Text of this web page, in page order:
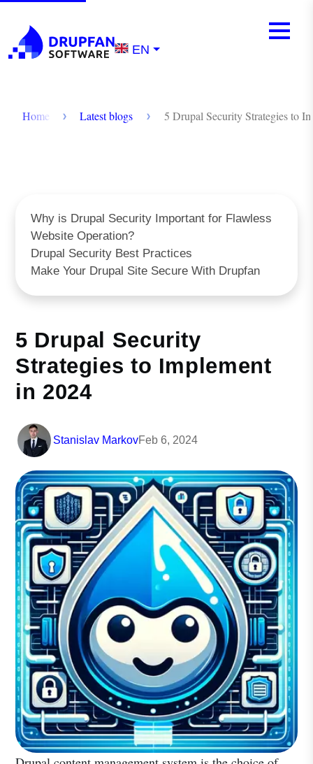
EN
Mobile
Menu
Breadcrumb
Home Latest blogs 5 Drupal Security Strategies to
Why is Drupal Security Important for Flawless
Website Operation?
Drupal Security Best Practices
Make Your Drupal Site Secure With Drupfan
5 Drupal Security
Strategies to Implement
in 2024
Stanislav MarkovFeb 6, 2024